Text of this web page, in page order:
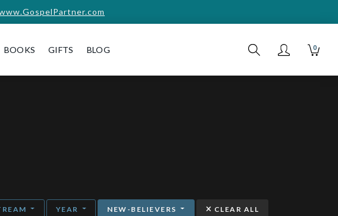
BOOKS GIFTS BLOG 0
YEAR NEW-BELIEVERS CLEAR ALL